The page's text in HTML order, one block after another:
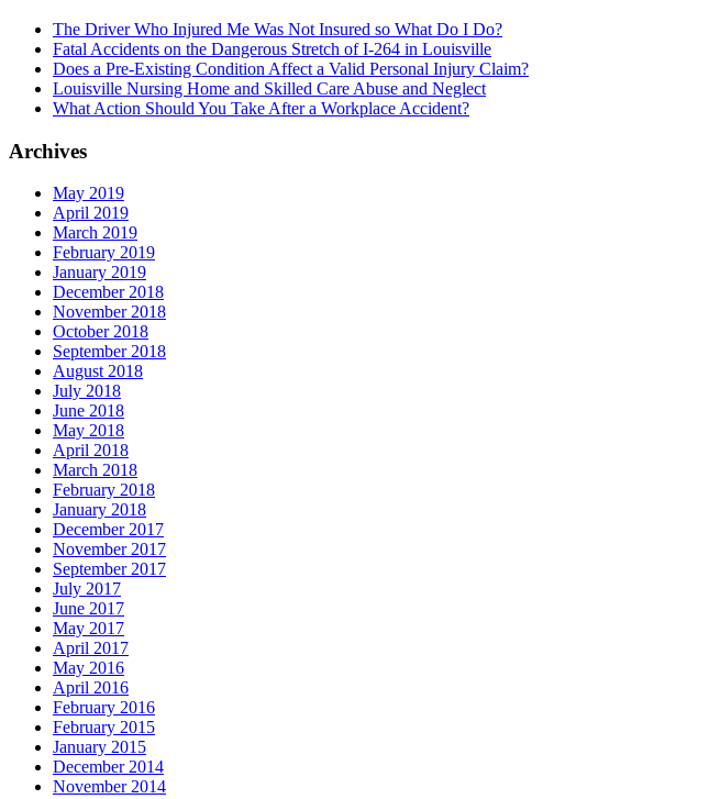
The Driver Who Injured Me Was Not Insured so What Do I Do?
Fatal Accidents on the Dangerous Stretch of I-264 in Louisville
Does a Pre-Existing Condition Affect a Valid Personal Injury Claim?
Louisville Nursing Home and Skilled Care Abuse and Neglect
What Action Should You Take After a Workplace Accident?
Archives
May 2019
April 2019
March 2019
February 2019
January 2019
December 2018
November 2018
October 2018
September 2018
August 2018
July 2018
June 2018
May 2018
April 2018
March 2018
February 2018
January 2018
December 2017
November 2017
September 2017
July 2017
June 2017
May 2017
April 2017
May 2016
April 2016
February 2016
February 2015
January 2015
December 2014
November 2014